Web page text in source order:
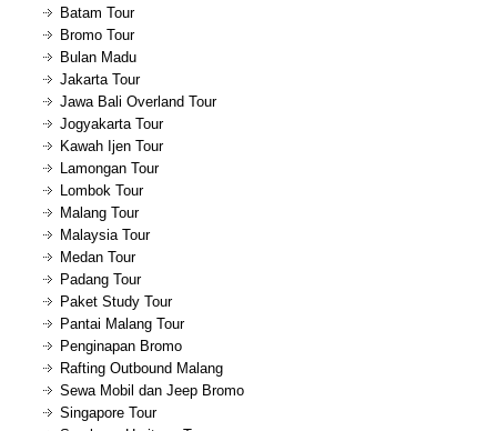
Batam Tour
Bromo Tour
Bulan Madu
Jakarta Tour
Jawa Bali Overland Tour
Jogyakarta Tour
Kawah Ijen Tour
Lamongan Tour
Lombok Tour
Malang Tour
Malaysia Tour
Medan Tour
Padang Tour
Paket Study Tour
Pantai Malang Tour
Penginapan Bromo
Rafting Outbound Malang
Sewa Mobil dan Jeep Bromo
Singapore Tour